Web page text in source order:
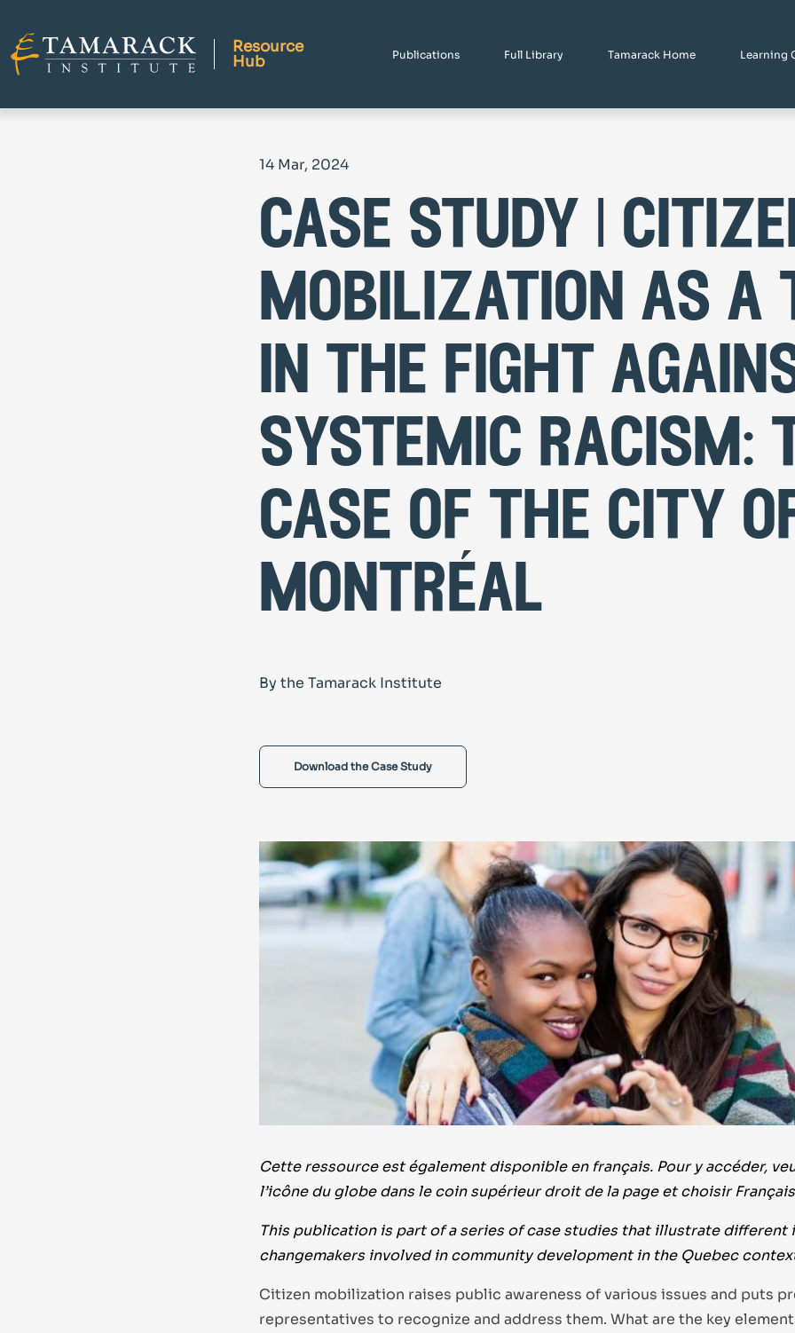
Resource
Hub
Publications Full Library Tamarack Home Learning
14 Mar, 2024
case study |
mobilization as
in the fight
systemic racism:
case of the city
montréal
By the Tamarack Institute
Download the Case Study
Cette ressource est également disponible en français. Pour y accéder,
l’icône du globe dans le coin supérieur droit de la page et choisir Français
This publication is part of a series of case studies that illustrate different
changemakers involved in community development in the Quebec
Citizen mobilization raises public awareness of various issues and puts
representatives to recognize and address them. What are the key